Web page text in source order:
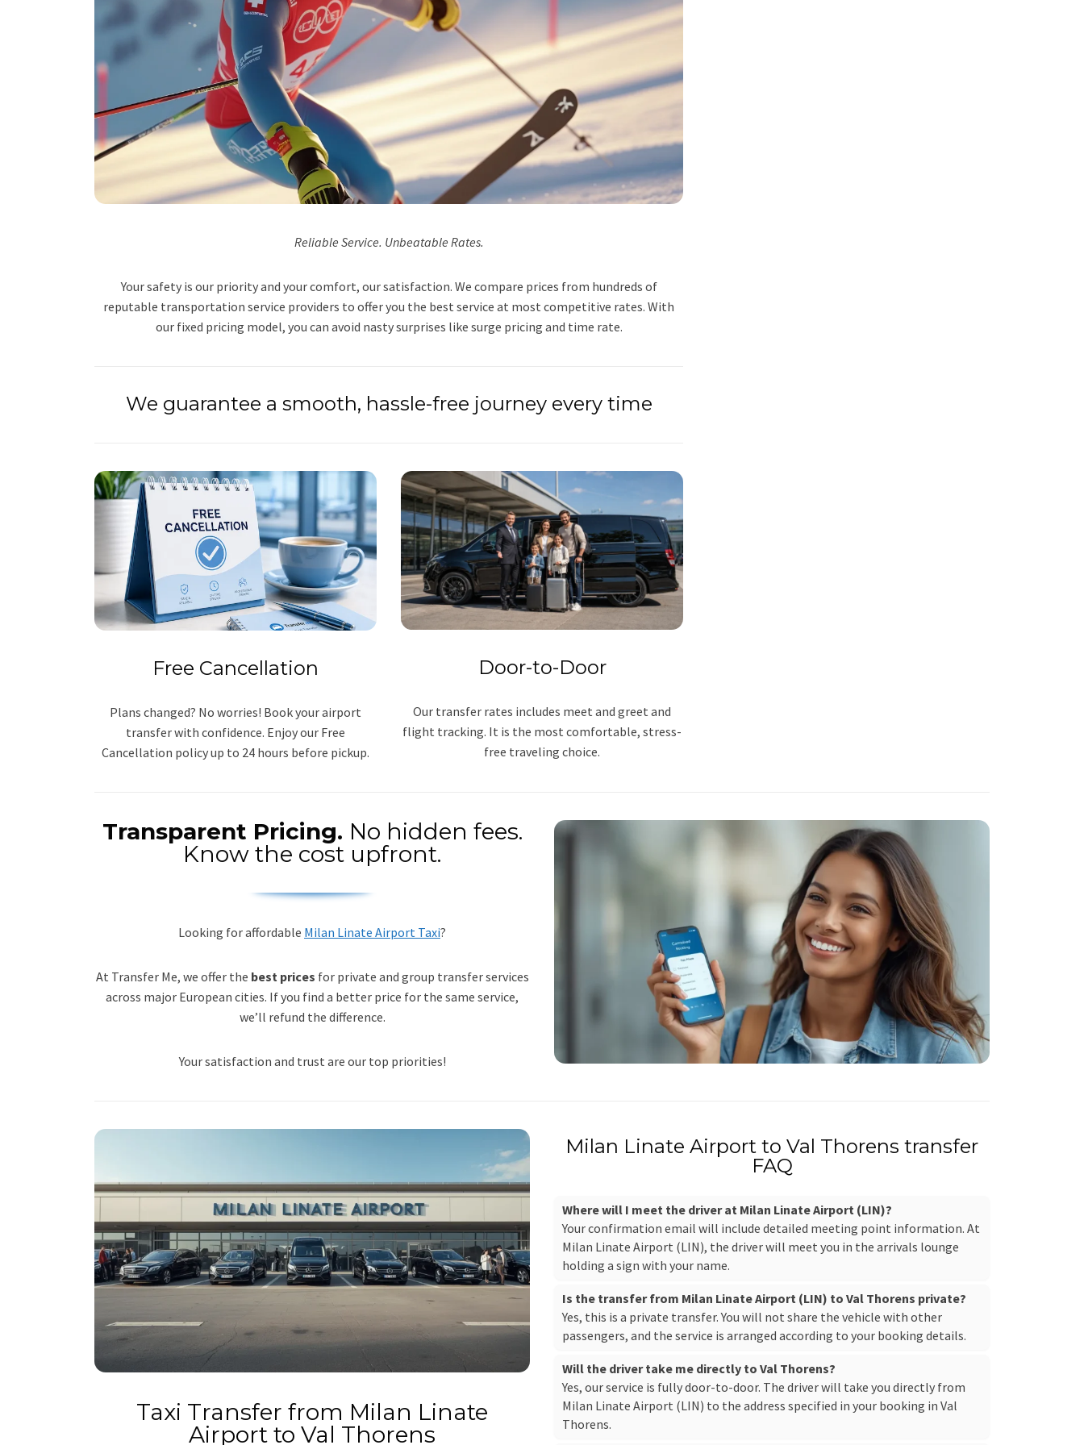
Reliable Service. Unbeatable Rates.
Your safety is our priority and your comfort, our satisfaction. We compare prices from hundreds of
reputable transportation service providers to offer you the best service at most competitive rates. With
our fixed pricing model, you can avoid nasty surprises like surge pricing and time rate.
We guarantee a smooth, hassle-free journey every time
Free Cancellation
Plans changed? No worries! Book your airport
transfer with confidence. Enjoy our Free
Cancellation policy up to 24 hours before pickup.
Door-to-Door
Our transfer rates includes meet and greet and
flight tracking. It is the most comfortable, stress-
free traveling choice.
Transparent Pricing. No hidden fees.
Know the cost upfront.
Looking for affordable Milan Linate Airport Taxi?
At Transfer Me, we offer the best prices for private and group transfer services
across major European cities. If you find a better price for the same service,
we’ll refund the difference.
Your satisfaction and trust are our top priorities!
Taxi Transfer from Milan Linate
Airport to Val Thorens
Milan Linate Airport to Val Thorens transfer
FAQ
Where will I meet the driver at Milan Linate Airport (LIN)?
Your confirmation email will include detailed meeting point information. At
Milan Linate Airport (LIN), the driver will meet you in the arrivals lounge
holding a sign with your name.
Is the transfer from Milan Linate Airport (LIN) to Val Thorens private?
Yes, this is a private transfer. You will not share the vehicle with other
passengers, and the service is arranged according to your booking details.
Will the driver take me directly to Val Thorens?
Yes, our service is fully door-to-door. The driver will take you directly from
Milan Linate Airport (LIN) to the address specified in your booking in Val
Thorens.